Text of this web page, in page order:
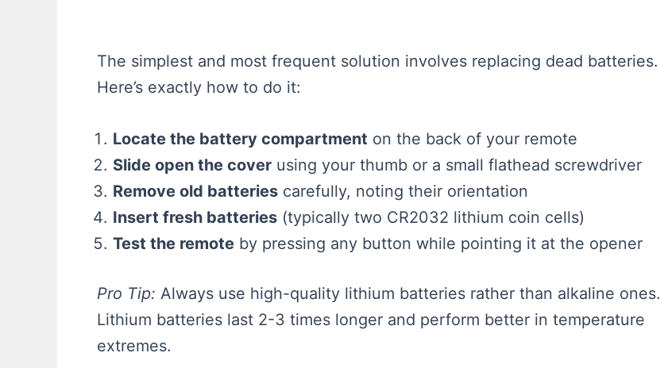
The simplest and most frequent solution involves replacing dead batteries.
Here’s exactly how to do it:
Locate the battery compartment on the back of your remote
Slide open the cover using your thumb or a small flathead screwdriver
Remove old batteries carefully, noting their orientation
Insert fresh batteries (typically two CR2032 lithium coin cells)
Test the remote by pressing any button while pointing it at the opener
Pro Tip: Always use high-quality lithium batteries rather than alkaline ones.
Lithium batteries last 2-3 times longer and perform better in temperature
extremes.